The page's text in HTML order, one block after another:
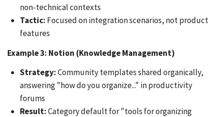
non-technical contexts
Tactic: Focused on integration scenarios, not product
features
Example 3: Notion (Knowledge Management)
Strategy:Community templates shared organically,
answering "how do you organize..." in productivity
forums
Result:Category default for "tools for organizing